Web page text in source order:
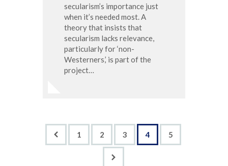
secularism’s importance just
when it’s needed most. A
theory that insists that
secularism lacks relevance,
particularly for ‘non-
Westerners,’ is part of the
project…
1 2 3 4 5